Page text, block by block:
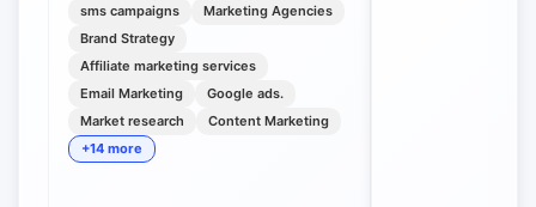
sms campaigns
Marketing Agencies
Brand Strategy
Affiliate marketing services
Email Marketing
Google ads.
Market research
Content Marketing
+14 more